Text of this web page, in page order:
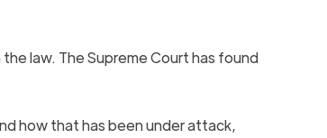
law. The Supreme Court has found
how that has been under attack,